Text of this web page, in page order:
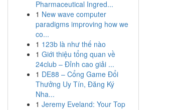
Pharmaceutical Ingred...
1 New wave computer
paradigms improving how we
co...
1 123b là như thế nào
1 Giới thiệu tổng quan về
24club – Đỉnh cao giải ...
1 DE88 – Cổng Game Đổi
Thưởng Uy Tín, Đăng Ký
Nha...
1 Jeremy Eveland: Your Top